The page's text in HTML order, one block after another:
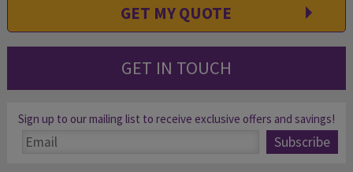
GET MY QUOTE
GET IN TOUCH
Sign up to our mailing list to receive exclusive offers and savings!